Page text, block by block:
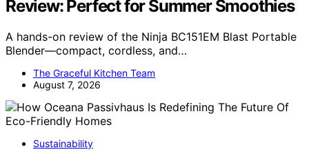
Review: Perfect for Summer Smoothies
A hands-on review of the Ninja BC151EM Blast Portable
Blender—compact, cordless, and…
The Graceful Kitchen Team
August 7, 2026
Sustainability